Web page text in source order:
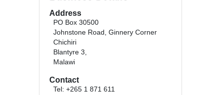
Address
PO Box 30500
Johnstone Road, Ginnery Corner
Chichiri
Blantyre 3,
Malawi
Contact
Tel: +265 1 871 611